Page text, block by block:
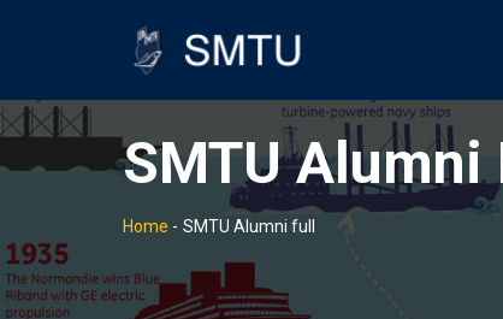
SMTU Alumni
Home - SMTU Alumni full